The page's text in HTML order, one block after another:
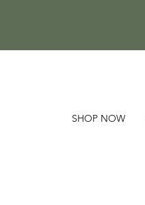
SHOP NOW